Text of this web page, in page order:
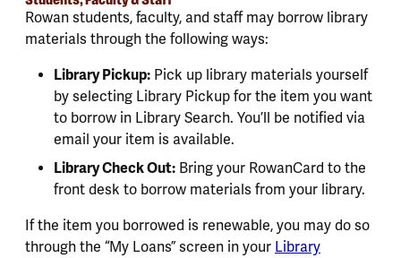
Rowan students, faculty, and staff may borrow library
materials through the following ways:
Library Pickup: Pick up library materials yourself
by selecting Library Pickup for the item you want
to borrow in Library Search. You’ll be notified via
email your item is available.
Library Check Out: Bring your RowanCard to the
front desk to borrow materials from your library.
If the item you borrowed is renewable, you may do so
through the “My Loans” screen in your Library